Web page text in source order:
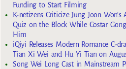
Funding to Start Filming
K-netizens Criticize Jung Joon
Quiz on the Block While Costar
Him
iQiyi Releases Modern Romance C-
Tian Xi Wei and Hu Yi Tian on
Song Wei Long Cast in Mainstream